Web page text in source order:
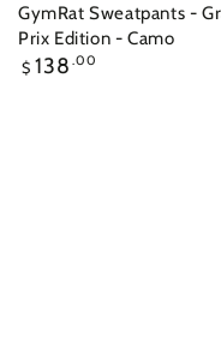
GymRat Sweatpants -
Prix Edition - Camo
Regular
$ 138 .00